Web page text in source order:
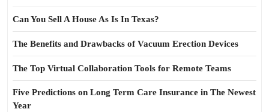
Can You Sell A House As Is In Texas?
The Benefits and Drawbacks of Vacuum Erection Devices
The Top Virtual Collaboration Tools for Remote Teams
Five Predictions on Long Term Care Insurance in The Newest
Year